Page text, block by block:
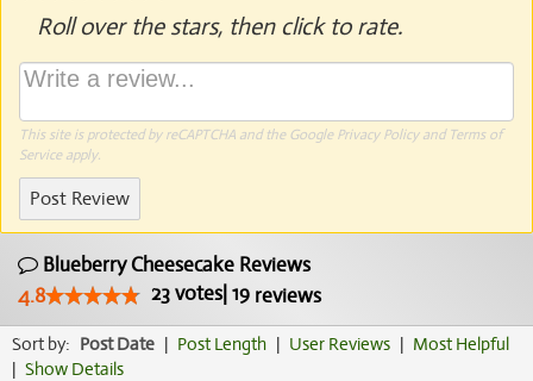
Roll over the stars, then click to rate.
This site is protected by reCAPTCHA and the Google Privacy Policyand Terms of
Serviceapply.
Post Review
Blueberry Cheesecake Reviews
4.8
23votes| 19 reviews
Sort by: Post Date | Post Length | User Reviews | Most Helpful
| Show Details